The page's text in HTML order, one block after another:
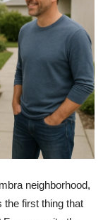
neighborhood,
the first thing that